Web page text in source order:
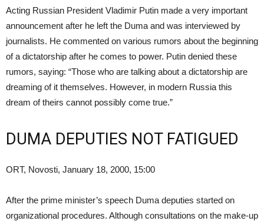
Acting Russian President Vladimir Putin made a very important
announcement after he left the Duma and was interviewed by
journalists. He commented on various rumors about the beginning
of a dictatorship after he comes to power. Putin denied these
rumors, saying: “Those who are talking about a dictatorship are
dreaming of it themselves. However, in modern Russia this
dream of theirs cannot possibly come true.”
DUMA DEPUTIES NOT FATIGUED
ORT, Novosti, January 18, 2000, 15:00
After the prime minister’s speech Duma deputies started on
organizational procedures. Although consultations on the make-up